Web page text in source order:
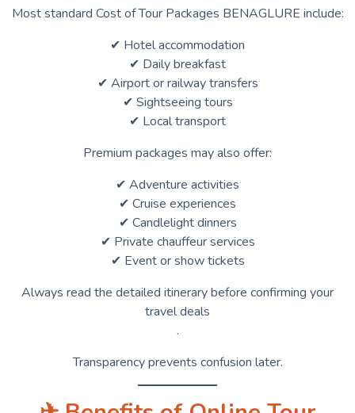
Most standard Cost of Tour Packages BENAGLURE include:
✔ Hotel accommodation
✔ Daily breakfast
✔ Airport or railway transfers
✔ Sightseeing tours
✔ Local transport
Premium packages may also offer:
✔ Adventure activities
✔ Cruise experiences
✔ Candlelight dinners
✔ Private chauffeur services
✔ Event or show tickets
Always read the detailed itinerary before confirming your
travel deals
.
Transparency prevents confusion later.